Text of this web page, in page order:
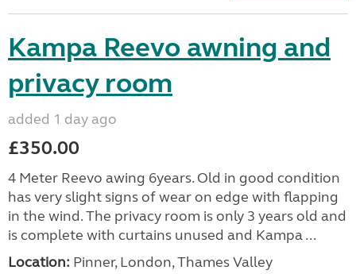
Kampa Reevo awning and
privacy room
added 1 day ago
£350.00
4 Meter Reevo awing 6years. Old in good condition
has very slight signs of wear on edge with flapping
in the wind. The privacy room is only 3 years old and
is complete with curtains unused and Kampa ...
Location: Pinner, London, Thames Valley